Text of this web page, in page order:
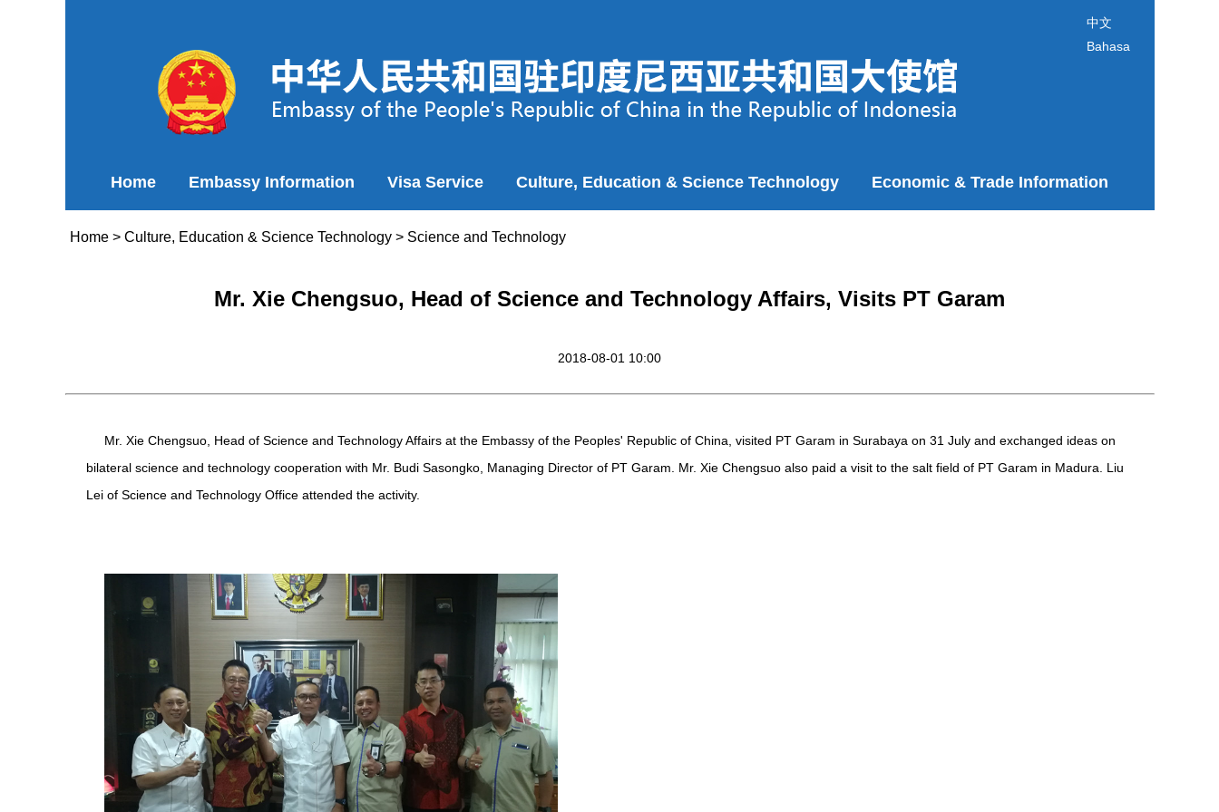
中文
Bahasa
Home Embassy Information Visa Service Culture, Education & Science Technology Economic & Trade Information
Home> Culture, Education & Science Technology> Science and Technology
Mr. Xie Chengsuo, Head of Science and Technology Affairs, Visits PT Garam
2018-08-01 10:00
Mr. Xie Chengsuo, Head of Science and Technology Affairs at the Embassy of the Peoples' Republic of China, visited PT Garam in Surabaya on 31 July and exchanged ideas on
bilateral science and technology cooperation with Mr. Budi Sasongko, Managing Director of PT Garam. Mr. Xie Chengsuo also paid a visit to the salt field of PT Garam in Madura. Liu
Lei of Science and Technology Office attended the activity.